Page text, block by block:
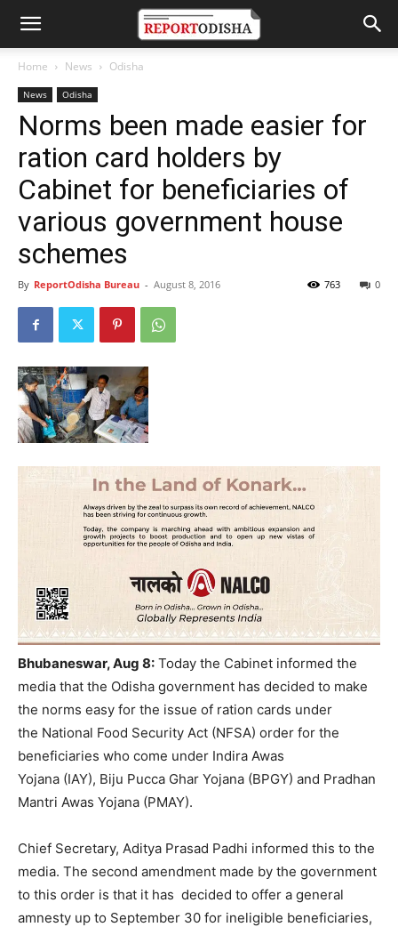
Home News Odisha
News Odisha
Norms been made easier for
ration card holders by
Cabinet for beneficiaries of
various government house
schemes
By ReportOdisha Bureau - August 8, 2016 0
763
Bhubaneswar, Aug 8: Today the Cabinet informed the
media that the Odisha government has decided to make
the norms easy for the issue of ration cards under
the National Food Security Act (NFSA) order for the
beneficiaries who come under Indira Awas
Yojana (IAY), Biju Pucca Ghar Yojana (BPGY) and Pradhan
Mantri Awas Yojana (PMAY).
Chief Secretary, Aditya Prasad Padhi informed this to the
media. The second amendment made by the government
to this order is that it has decided to offer a general
amnesty up to September 30 for ineligible beneficiaries,